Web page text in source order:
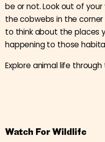
be or not. Look out of
the cobwebs in the
to think about the places
happening to those
Explore animal life
Watch For Wildlife